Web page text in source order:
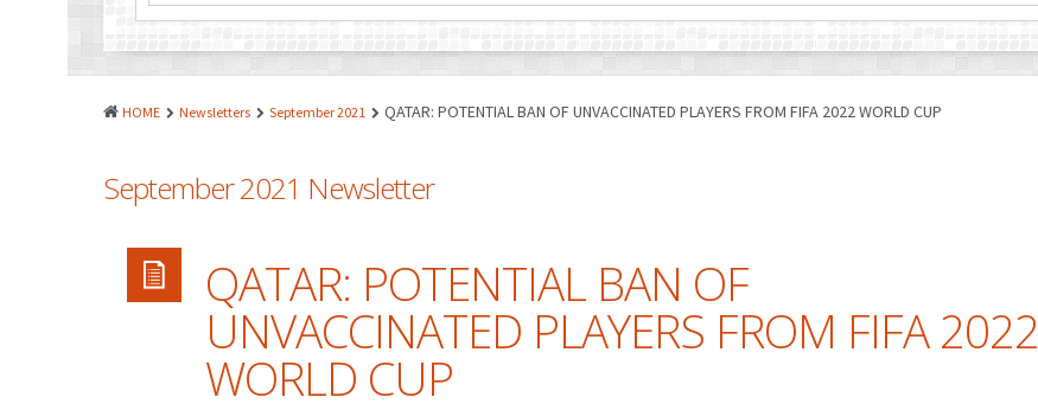
HOME Newsletters September 2021 QATAR: POTENTIAL BAN OF UNVACCINATED PLAYERS FROM FIFA 2022 WORLD CUP
September 2021 Newsletter
QATAR: POTENTIAL BAN OF
UNVACCINATED PLAYERS FROM FIFA 2022
WORLD CUP